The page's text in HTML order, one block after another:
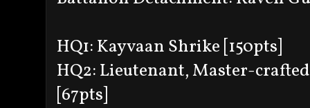
HQ1: Kayvaan Shrike [150pts]
HQ2: Lieutenant, Master-
[67pts]